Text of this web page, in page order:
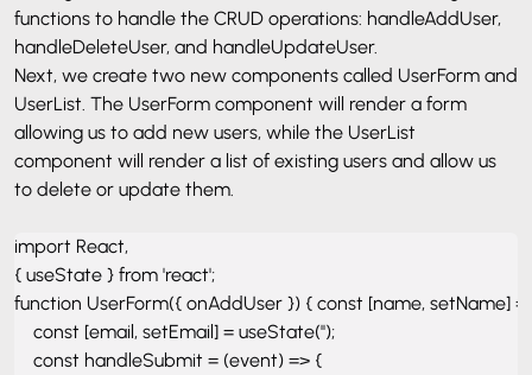
functions to handle the CRUD operations: handleAddUser,
handleDeleteUser, and handleUpdateUser.
Next, we create two new components called UserForm and
UserList. The UserForm component will render a form
allowing us to add new users, while the UserList
component will render a list of existing users and allow us
to delete or update them.
import React,
{ useState } from 'react';
function UserForm({ onAddUser }) { const [name, setName]
    const [email, setEmail] = useState('');
    const handleSubmit = (event) => {